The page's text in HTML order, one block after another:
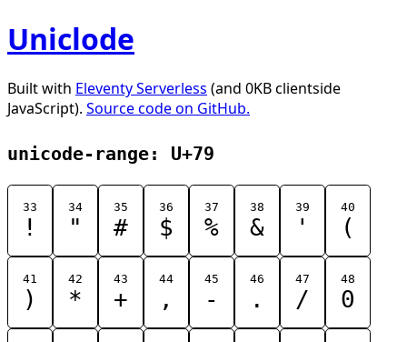
Uniclode
Built with Eleventy Serverless (and 0KB clientside
JavaScript). Source code on GitHub.
unicode-range: U+79
33
!
34
"
35
#
36
$
37
%
38
&
39
'
40
(
41
)
42
*
43
+
44
,
45
-
46
.
47
/
48
0